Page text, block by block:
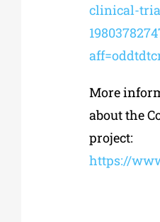
clinical-
More
about the
project:
https://